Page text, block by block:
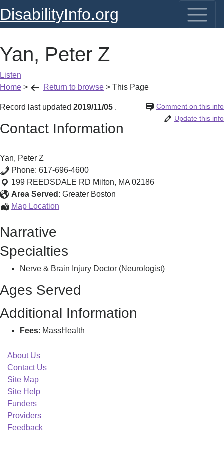
DisabilityInfo.org
Yan, Peter Z
Listen
Home > Return to browse > This Page
Record last updated 2019/11/05 Comment on this info
.
Update this info
Contact Information
Yan, Peter Z
Phone: 617-696-4600
199 REEDSDALE RD Milton, MA 02186
Area Served : Greater Boston
Map Location
Narrative
Specialties
Nerve & Brain Injury Doctor (Neurologist)
Ages Served
Additional Information
Fees: MassHealth
About Us
Contact Us
Site Map
Site Help
Funders
Providers
Feedback